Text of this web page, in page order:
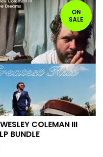
ON
SALE
COLEMAN III
BUNDLE